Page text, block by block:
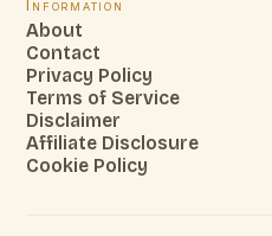
Information
About
Contact
Privacy Policy
Terms of Service
Disclaimer
Affiliate Disclosure
Cookie Policy